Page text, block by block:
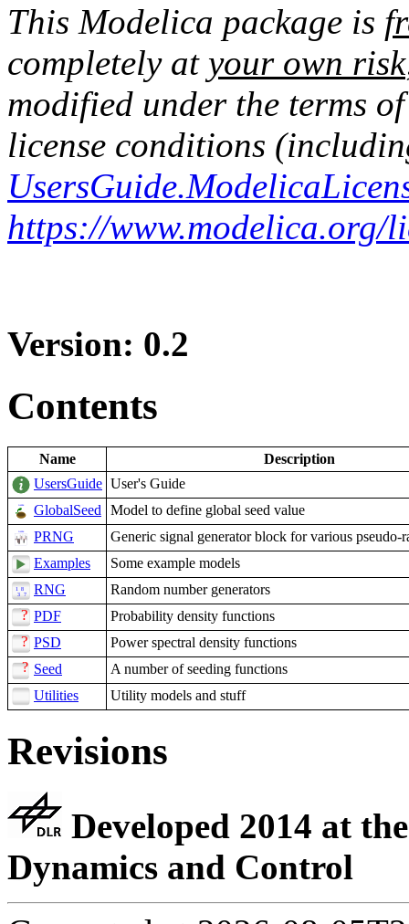
This Modelica package is
completely at your own risk
modified under the terms
license conditions
https://www.modelica.org/
Version: 0.2
Contents
Name
Description
UsersGuide User's Guide
GlobalSeed
Model to define global seed value
PRNG
Generic signal generator block for various pseudo-
Examples
Some example models
RNG
Random number generators
PDF
Probability density functions
PSD
Power spectral density functions
Seed
A number of seeding functions
Utilities
Utility models and stuff
Revisions
Developed 2014 at
Dynamics and Control